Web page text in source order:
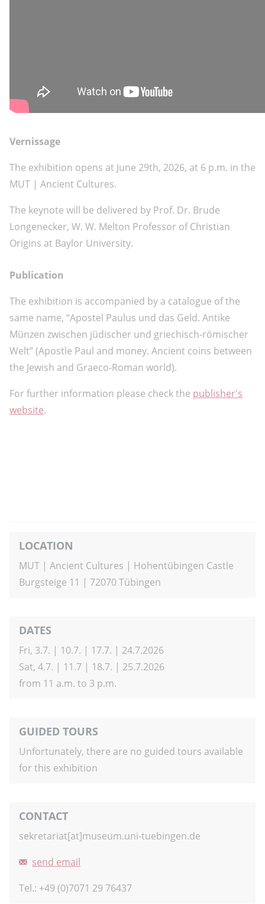
Vernissage
The exhibition opens at June 29th, 2026, at 6 p.m. in the
MUT | Ancient Cultures.
The keynote will be delivered by Prof. Dr. Brude
Longenecker, W. W. Melton Professor of Christian
Origins at Baylor University.
Publication
The exhibition is accompanied by a catalogue of the
same name, “Apostel Paulus und das Geld. Antike
Münzen zwischen jüdischer und griechisch-römischer
Welt” (Apostle Paul and money. Ancient coins between
the Jewish and Graeco-Roman world).
For further information please check the publisher's
website.
LOCATION
MUT | Ancient Cultures | Hohentübingen Castle
Burgsteige 11 | 72070 Tübingen
DATES
Fri, 3.7. | 10.7. | 17.7. | 24.7.2026
Sat, 4.7. | 11.7 | 18.7. | 25.7.2026
from 11 a.m. to 3 p.m.
GUIDED TOURS
Unfortunately, there are no guided tours available
for this exhibition
CONTACT
sekretariat[at]museum.uni-tuebingen.de
send email
Tel.: +49 (0)7071 29 76437